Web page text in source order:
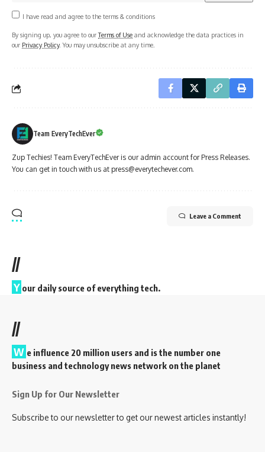
I have read and agree to the terms & conditions
By signing up, you agree to ourTerms of Use and acknowledge the data practices in
our Privacy Policy. You may unsubscribe at any time.
Team EveryTechEver
Zup Techies! Team EveryTechEver is our admin account for Press Releases.
You can get in touch with us at press@everytechever.com.
Leave a Comment
//
Y our daily source of everything tech.
//
W e influence 20 million users and is the number one
business and technology news network on the planet
Sign Up for Our Newsletter
Subscribe to our newsletter to get our newest articles instantly!